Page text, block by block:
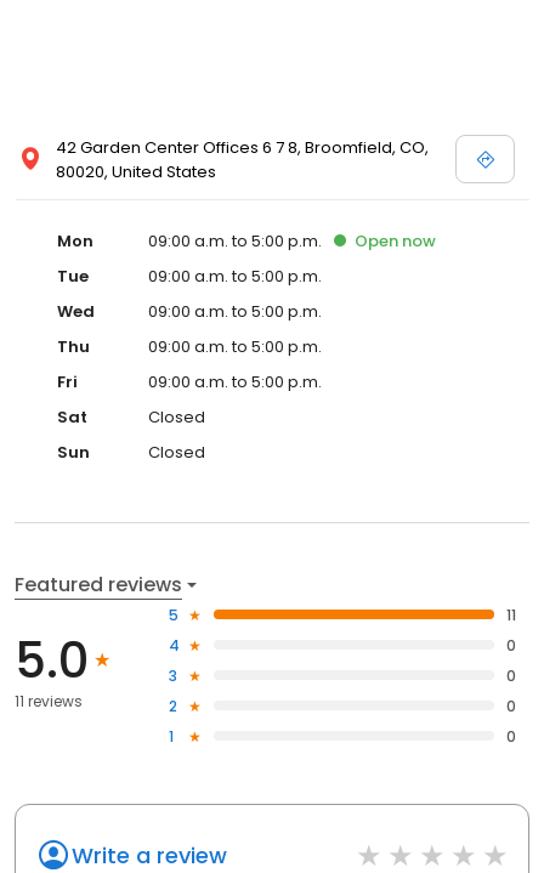
42 Garden Center Offices 6 7 8, Broomfield, CO,
80020, United States
Mon 09:00 a.m. to 5:00 p.m. Open now
Tue
09:00 a.m. to 5:00 p.m.
Wed
09:00 a.m. to 5:00 p.m.
Thu
09:00 a.m. to 5:00 p.m.
Fri
09:00 a.m. to 5:00 p.m.
Sat
Closed
Sun
Closed
Featured reviews
5.0
11 reviews
5
11
4
0
3
0
2
0
1
0
Write a review